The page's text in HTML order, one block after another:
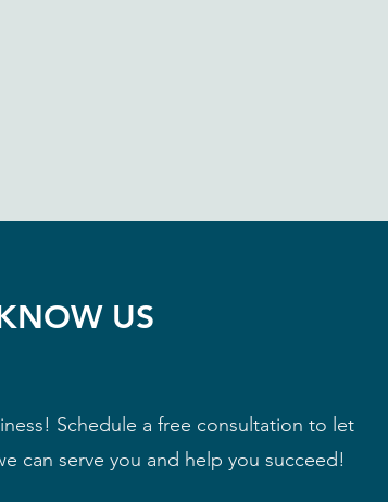
US
Schedule a free consultation to let
can serve you and help you succeed!